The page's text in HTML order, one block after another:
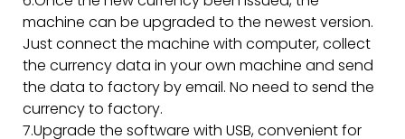
machine can be upgraded to the newest version.
Just connect the machine with computer, collect
the currency data in your own machine and send
the data to factory by email. No need to send the
currency to factory.
7.Upgrade the software with USB, convenient for